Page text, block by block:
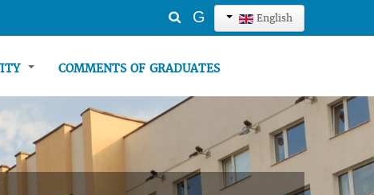
English
Search
G
COMMENTS OF GRADUATES